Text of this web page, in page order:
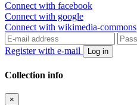
Connect with facebook
Connect with google
Connect with wikimedia-commons
Register with e-mail Log in
Collection info
×